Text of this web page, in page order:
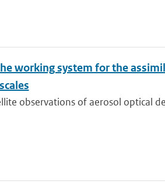
working system for the
observations of aerosol optical